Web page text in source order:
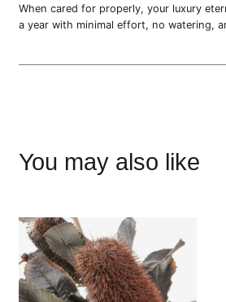
When cared for properly, your luxury
a year with minimal effort, no watering,
You may also like